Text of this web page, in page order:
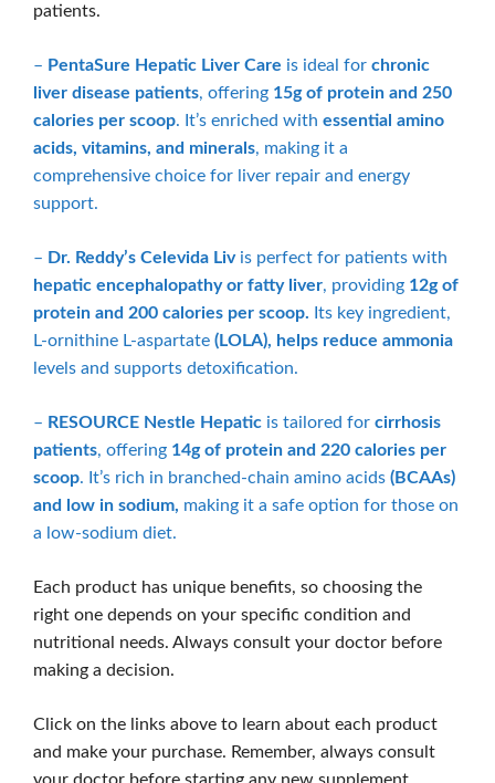
patients.
– PentaSure Hepatic Liver Care is ideal for chronic
liver disease patients, offering 15g of protein and 250
calories per scoop. It’s enriched with essential amino
acids, vitamins, and minerals, making it a
comprehensive choice for liver repair and energy
support.
– Dr. Reddy’s Celevida Livis perfect for patients with
hepatic encephalopathy or fatty liver, providing 12g of
protein and 200 calories per scoop. Its key ingredient,
L-ornithine L-aspartate (LOLA), helps reduce ammonia
levels and supports detoxification.
– RESOURCE Nestle Hepatic is tailored for cirrhosis
patients, offering 14g of protein and 220 calories per
scoop. It’s rich in branched-chain amino acids (BCAAs)
and low in sodium, making it a safe option for those on
a low-sodium diet.
Each product has unique benefits, so choosing the
right one depends on your specific condition and
nutritional needs. Always consult your doctor before
making a decision.
Click on the links above to learn about each product
and make your purchase. Remember, always consult
your doctor before starting any new supplement